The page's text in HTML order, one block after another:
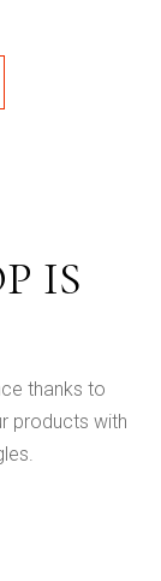
IS
thanks to
products with